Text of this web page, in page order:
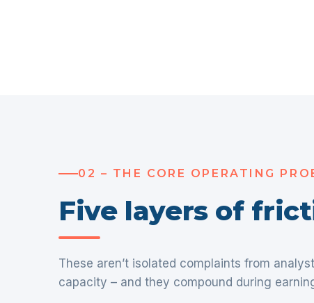
02 – THE CORE OPERATING
Five layers of
These aren’t isolated complaints from
capacity – and they compound during